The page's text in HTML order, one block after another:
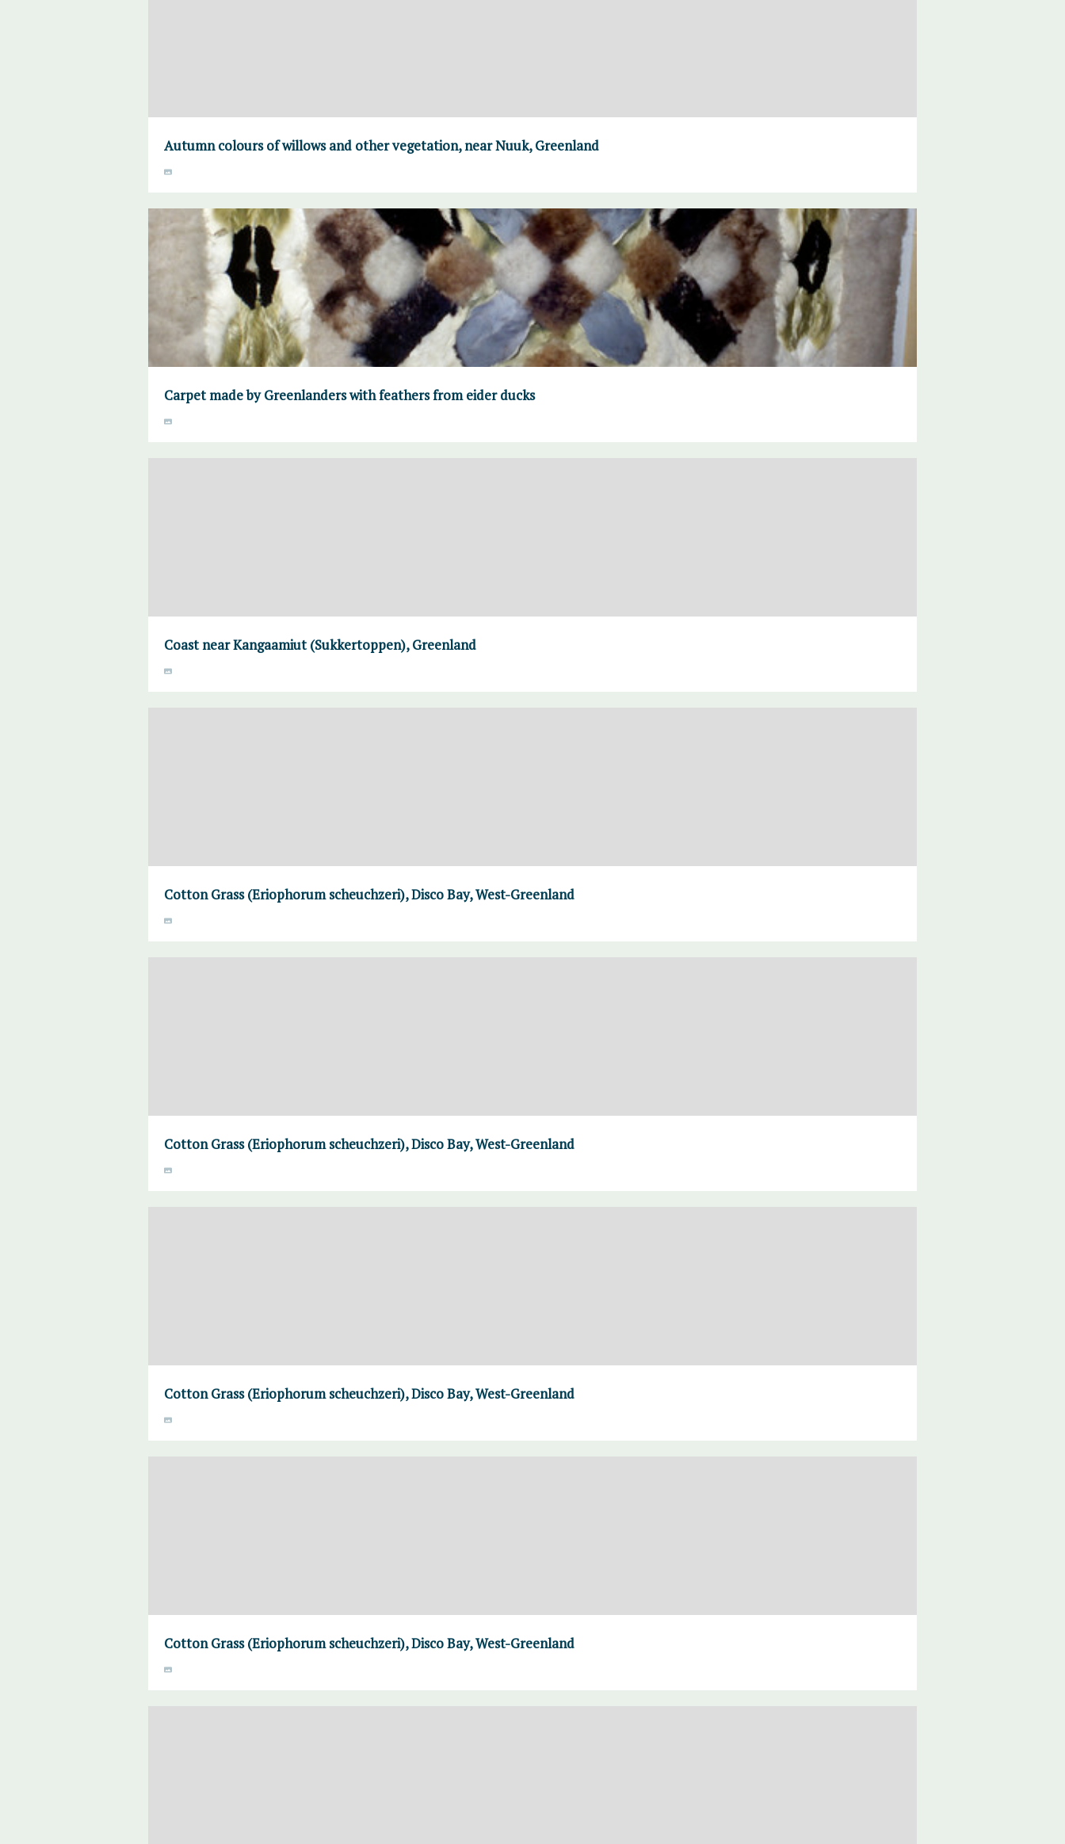
Autumn colours of willows and other vegetation, near Nuuk, Greenland
Carpet made by Greenlanders with feathers from eider ducks
Coast near Kangaamiut (Sukkertoppen), Greenland
Cotton Grass (Eriophorum scheuchzeri), Disco Bay, West-Greenland
Cotton Grass (Eriophorum scheuchzeri), Disco Bay, West-Greenland
Cotton Grass (Eriophorum scheuchzeri), Disco Bay, West-Greenland
Cotton Grass (Eriophorum scheuchzeri), Disco Bay, West-Greenland